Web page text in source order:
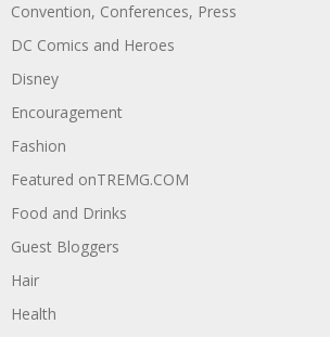
Convention, Conferences, Press
DC Comics and Heroes
Disney
Encouragement
Fashion
Featured onTREMG.COM
Food and Drinks
Guest Bloggers
Hair
Health